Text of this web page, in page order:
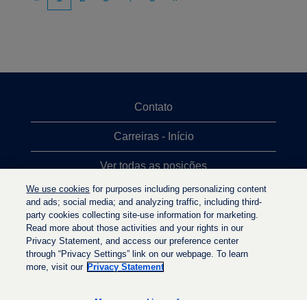
Contato
Carreiras - Início
Ver todas as posições
Posições mais procuradas
Política de privacidade
We use cookies for purposes including personalizing content
and ads; social media; and analyzing traffic, including third-
party cookies collecting site-use information for marketing.
Read more about those activities and your rights in our
Privacy Statement, and access our preference center
through “Privacy Settings” link on our webpage. To learn
more, visit our Privacy Statement